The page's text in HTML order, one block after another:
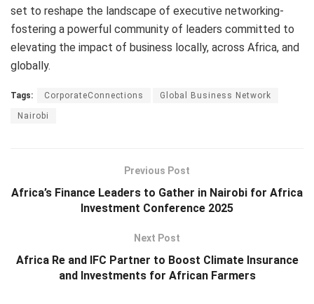
set to reshape the landscape of executive networking-
fostering a powerful community of leaders committed to
elevating the impact of business locally, across Africa, and
globally.
Tags: CorporateConnections Global Business Network
Nairobi
Previous Post
Africa’s Finance Leaders to Gather in Nairobi for Africa
Investment Conference 2025
Next Post
Africa Re and IFC Partner to Boost Climate Insurance
and Investments for African Farmers